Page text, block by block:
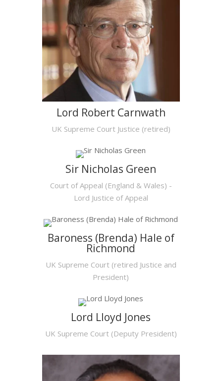
Lord Robert Carnwath
UK Supreme Court Justice (retired)
Sir Nicholas Green
Court of Appeal (England & Wales) -
Lord Justice of Appeal
Baroness (Brenda) Hale of
Richmond
UK Supreme Court (retired Justice and
President)
Lord Lloyd Jones
UK Supreme Court (Deputy President)